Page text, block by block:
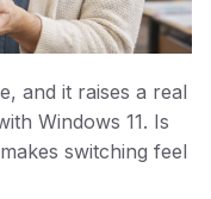
and it raises a real
Windows 11. Is
switching feel